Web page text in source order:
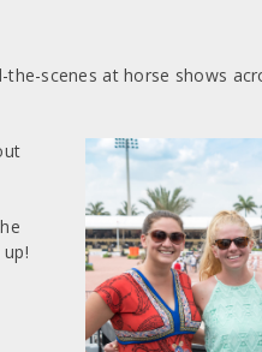
scenes at horse shows